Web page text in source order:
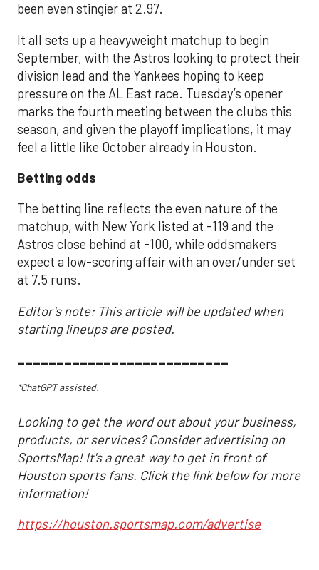
been even stingier at 2.97.
It all sets up a heavyweight matchup to begin
September, with the Astros looking to protect their
division lead and the Yankees hoping to keep
pressure on the AL East race. Tuesday’s opener
marks the fourth meeting between the clubs this
season, and given the playoff implications, it may
feel a little like October already in Houston.
Betting odds
The betting line reflects the even nature of the
matchup, with New York listed at -119 and the
Astros close behind at -100, while oddsmakers
expect a low-scoring affair with an over/under set
at 7.5 runs.
Editor's note: This article will be updated when
starting lineups are posted.
___________________________
*ChatGPT assisted.
Looking to get the word out about your business,
products, or services? Consider advertising on
SportsMap! It's a great way to get in front of
Houston sports fans. Click the link below for more
information!
https://houston.sportsmap.com/advertise